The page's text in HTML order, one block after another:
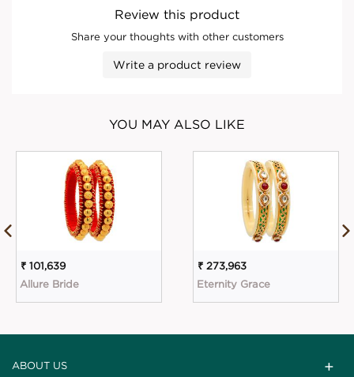
Review this product
Share your thoughts with other customers
Write a product review
YOU MAY ALSO LIKE
₹ 101,639
Allure Bride
₹ 273,963
Eternity Grace
ABOUT US